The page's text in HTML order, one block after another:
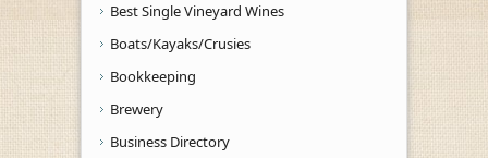
Best Single Vineyard Wines
Boats/Kayaks/Crusies
Bookkeeping
Brewery
Business Directory